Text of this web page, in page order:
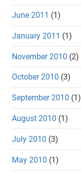
June 2011 (1)
January 2011 (1)
November 2010 (2)
October 2010 (3)
September 2010 (1)
August 2010 (1)
July 2010 (3)
May 2010 (1)